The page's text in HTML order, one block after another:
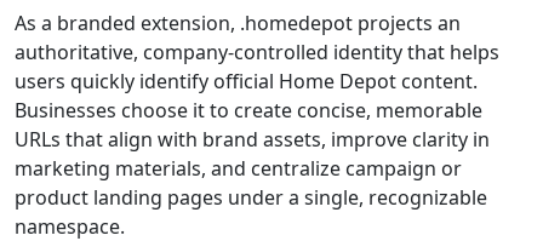
As a branded extension, .homedepot projects an
authoritative, company-controlled identity that helps
users quickly identify official Home Depot content.
Businesses choose it to create concise, memorable
URLs that align with brand assets, improve clarity in
marketing materials, and centralize campaign or
product landing pages under a single, recognizable
namespace.